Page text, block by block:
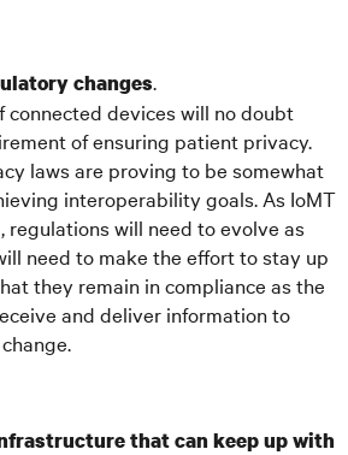
changes.
connected devices will no doubt
of ensuring patient privacy.
laws are proving to be somewhat
interoperability goals. As IoMT
regulations will need to evolve as
need to make the effort to stay up
they remain in compliance as the
and deliver information to
that can keep up with